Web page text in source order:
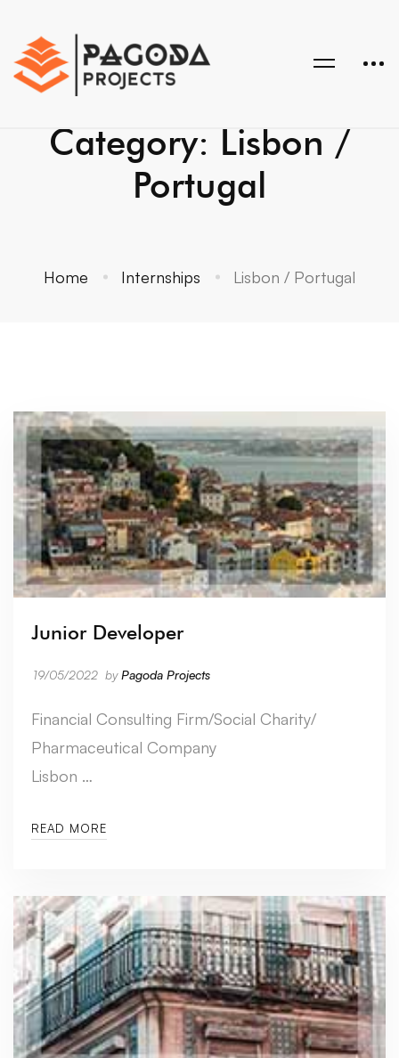
Category: Lisbon /
Portugal
Home Internships Lisbon / Portugal
Junior Developer
19/05/2022 byPagoda Projects
Financial Consulting Firm/Social Charity/
Pharmaceutical Company
Lisbon …
READ MORE